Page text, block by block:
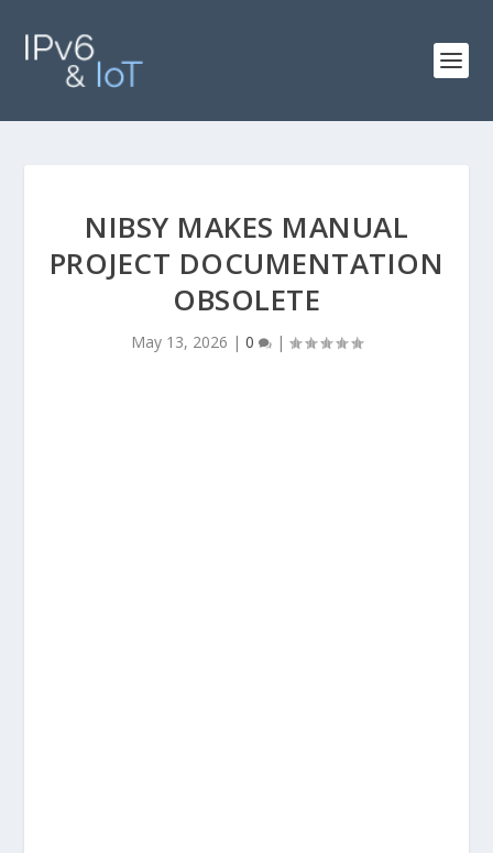
NIBSY MAKES MANUAL
PROJECT DOCUMENTATION
OBSOLETE
May 13, 2026 | 0 |